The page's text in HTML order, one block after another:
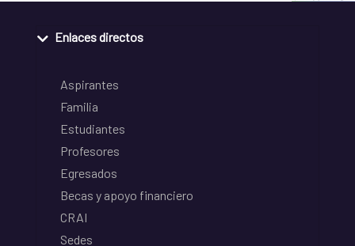
Enlaces directos
Aspirantes
Familia
Estudiantes
Profesores
Egresados
Becas y apoyo financiero
CRAI
Sedes